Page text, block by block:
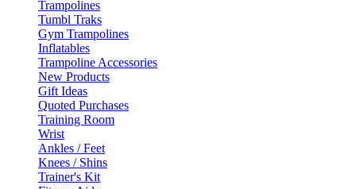
Trampolines
Tumbl Traks
Gym Trampolines
Inflatables
Trampoline Accessories
New Products
Gift Ideas
Quoted Purchases
Training Room
Wrist
Ankles / Feet
Knees / Shins
Trainer's Kit